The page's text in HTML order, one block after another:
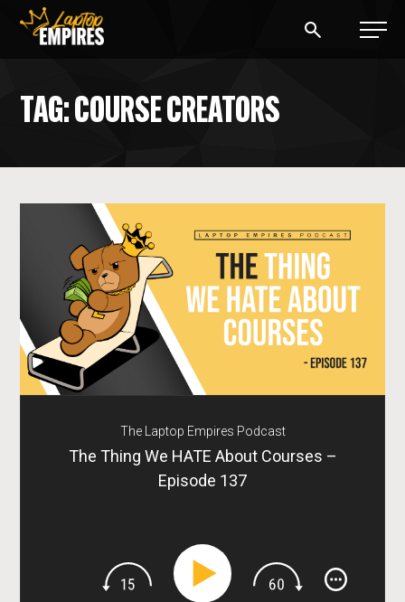
TAG: COURSE CREATORS
The Laptop Empires Podcast
The Thing We HATE About Courses –
Episode 137
START A BLOG
START AN AD AGENCY
LOGIN